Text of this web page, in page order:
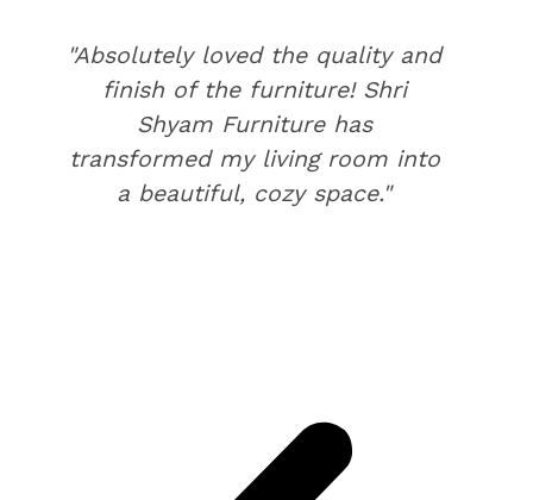
"Absolutely loved the quality and
finish of the furniture! Shri
Shyam Furniture has
transformed my living room into
a beautiful, cozy space."